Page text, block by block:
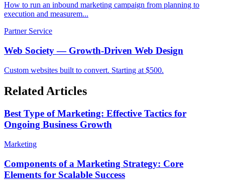
How to run an inbound marketing campaign from planning to
execution and measurem...
Partner Service
Web Society — Growth-Driven Web Design
Custom websites built to convert. Starting at $500.
Related Articles
Best Type of Marketing: Effective Tactics for
Ongoing Business Growth
Marketing
Components of a Marketing Strategy: Core
Elements for Scalable Success